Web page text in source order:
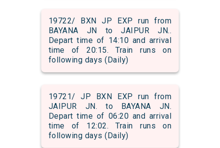
19722/ BXN JP EXP run from
BAYANA JN to JAIPUR JN..
Depart time of 14:10 and arrival
time of 20:15. Train runs on
following days (Daily)
19721/ JP BXN EXP run from
JAIPUR JN. to BAYANA JN.
Depart time of 06:20 and arrival
time of 12:02. Train runs on
following days (Daily)